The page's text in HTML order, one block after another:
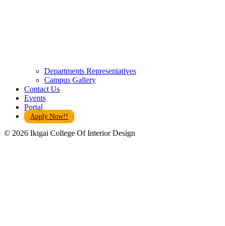
Departments Representatives
Campus Gallery
Contact Us
Events
Portal
Apply Now!!
© 2026 Ikigai College Of Interior Design